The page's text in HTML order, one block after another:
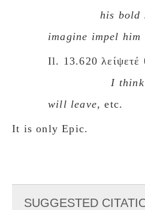
his
imagine impel him
Il. 13.620 λείψετέ
I
will leave, etc.
It is only Epic.
SUGGESTED